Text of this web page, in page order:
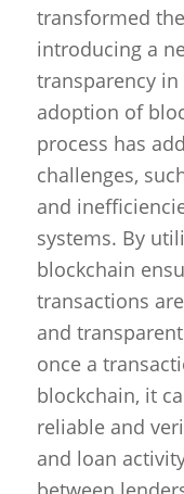
transformed
introducing a
transparency in
adoption of
process has
challenges,
and
systems. By
blockchain
transactions
and
once a
blockchain, it
reliable and
and loan